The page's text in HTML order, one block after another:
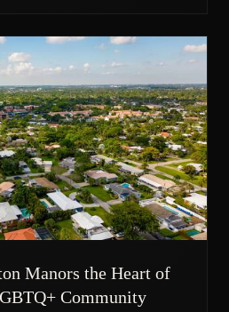
Manors the Heart of
Community